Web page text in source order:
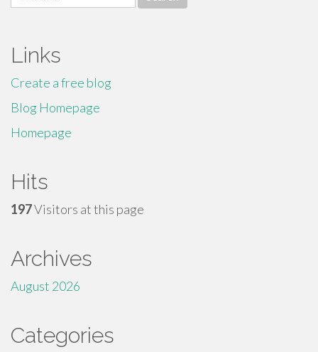
for:
Links
Create a free blog
Blog Homepage
Homepage
Hits
197Visitors at this page
Archives
August 2026
Categories